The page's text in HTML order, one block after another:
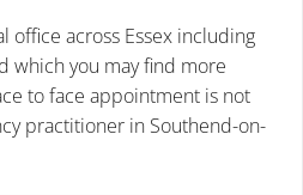
office across Essex including
which you may find more
to face appointment is not
practitioner in Southend-on-